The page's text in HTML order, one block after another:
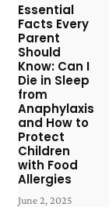
Essential
Facts Every
Parent
Should
Know: Can I
Die in Sleep
from
Anaphylaxis
and How to
Protect
Children
with Food
Allergies
June 2, 2025